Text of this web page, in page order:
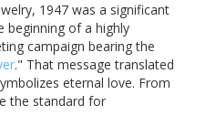
1947 was a significant
beginning of a highly
campaign bearing the
." That message translated
eternal love. From
the standard for